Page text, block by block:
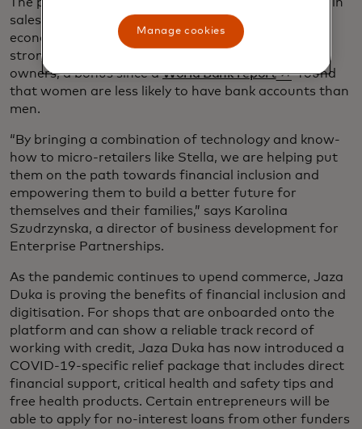
sales orders to suppliers and helped quantify the
economic impact of these small merchants. The
strongest buy-in has been from young woman
owners, a bonus since aWorld Bank reportopens in a
found
that women are less likely to have bank accounts than
men.
“By bringing a combination of technology and know-
how to micro-retailers like Stella, we are helping put
them on the path towards financial inclusion and
empowering them to build a better future for
themselves and their families,” says Karolina
Szudrzynska, a director of business development for
Enterprise Partnerships.
As the pandemic continues to upend commerce, Jaza
Duka is proving the benefits of financial inclusion and
digitisation. For shops that are onboarded onto the
platform and can show a reliable track record of
working with credit, Jaza Duka has now introduced a
COVID-19-specific relief package that includes direct
financial support, critical health and safety tips and
free health products. Certain entrepreneurs will be
able to apply for no-interest loans from other funders
Manage cookies